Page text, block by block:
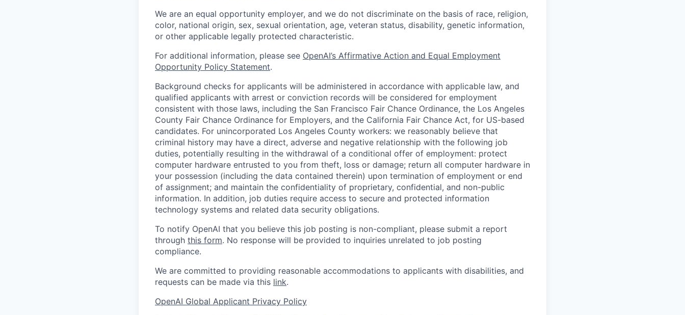
We are an equal opportunity employer, and we do not discriminate on the basis of race, religion,
color, national origin, sex, sexual orientation, age, veteran status, disability, genetic information,
or other applicable legally protected characteristic.
For additional information, please see OpenAI’s Affirmative Action and Equal Employment
Opportunity Policy Statement.
Background checks for applicants will be administered in accordance with applicable law, and
qualified applicants with arrest or conviction records will be considered for employment
consistent with those laws, including the San Francisco Fair Chance Ordinance, the Los Angeles
County Fair Chance Ordinance for Employers, and the California Fair Chance Act, for US-based
candidates. For unincorporated Los Angeles County workers: we reasonably believe that
criminal history may have a direct, adverse and negative relationship with the following job
duties, potentially resulting in the withdrawal of a conditional offer of employment: protect
computer hardware entrusted to you from theft, loss or damage; return all computer hardware in
your possession (including the data contained therein) upon termination of employment or end
of assignment; and maintain the confidentiality of proprietary, confidential, and non-public
information. In addition, job duties require access to secure and protected information
technology systems and related data security obligations.
To notify OpenAI that you believe this job posting is non-compliant, please submit a report
through this form. No response will be provided to inquiries unrelated to job posting
compliance.
We are committed to providing reasonable accommodations to applicants with disabilities, and
requests can be made via this link.
OpenAI Global Applicant Privacy Policy